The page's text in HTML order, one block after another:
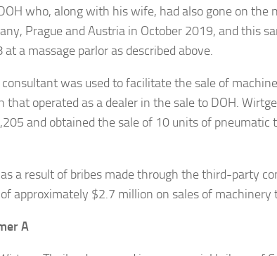
who, along with his wife, had also gone on the
Prague and Austria in October 2019, and this
a massage parlor as described above.
was used to facilitate the sale of
that operated as a dealer in the sale to DOH.
and obtained the sale of 10 units of pneumatic
a result of bribes made through the third-party
approximately $2.7 million on sales of machinery
A